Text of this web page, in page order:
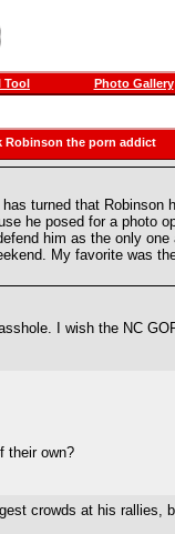
Tool Photo Gallery
Robinson the porn addict
turned that Robinson
he posed for a photo
him as the only
My favorite was
I wish the NC
their own?
crowds at his